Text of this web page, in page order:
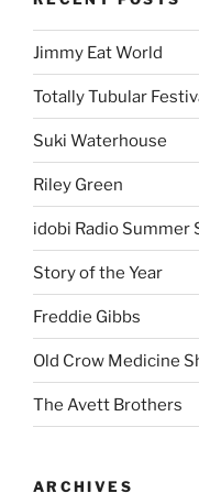
Jimmy Eat World
Totally Tubular
Suki Waterhouse
Riley Green
idobi Radio Summer
Story of the Year
Freddie Gibbs
Old Crow Medicine
The Avett Brothers
ARCHIVES